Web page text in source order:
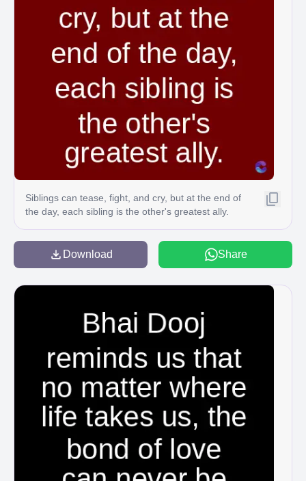
Siblings can tease, fight, and cry, but at the end of
the day, each sibling is the other's greatest ally.
Download Share